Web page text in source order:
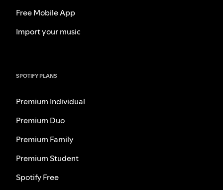
Free Mobile App
Import your music
SPOTIFY PLANS
Premium Individual
Premium Duo
Premium Family
Premium Student
Spotify Free